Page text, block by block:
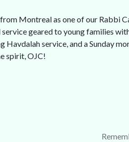
Montreal as one of our Rabbi
geared to young families
service, and a Sunday
spirit, OJC!